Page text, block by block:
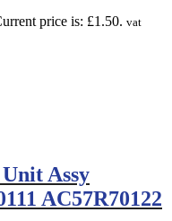
price is: £1.50. vat
Assy
AC57R70122